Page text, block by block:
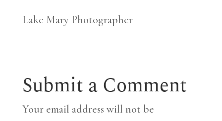
Lake Mary Photographer
Submit a Comment
Your email address will not be